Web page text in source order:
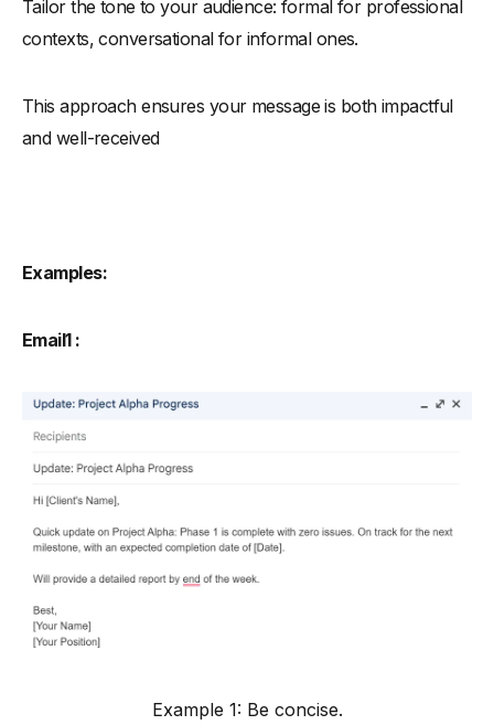
Tailor the tone to your audience: formal for professional
contexts, conversational for informal ones.
This approach ensures your message is both impactful
and well-received
Examples:
Email1 :
Example 1: Be concise.